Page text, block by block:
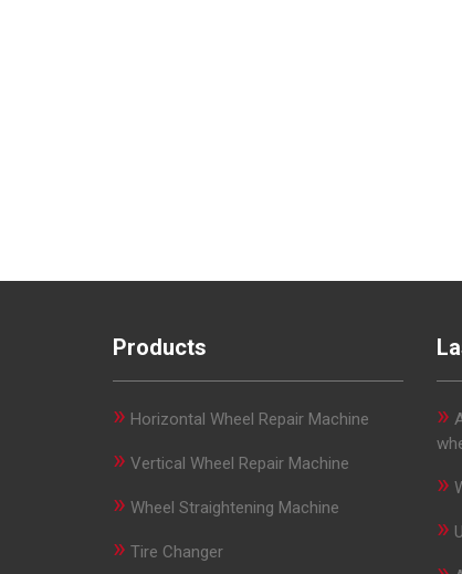
Products
» Horizontal Wheel Repair Machine
» Vertical Wheel Repair Machine
» Wheel Straightening Machine
» Tire Changer
»
»
»